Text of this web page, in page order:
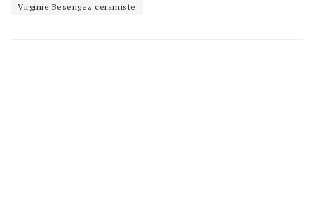
Virginie Besengez ceramiste